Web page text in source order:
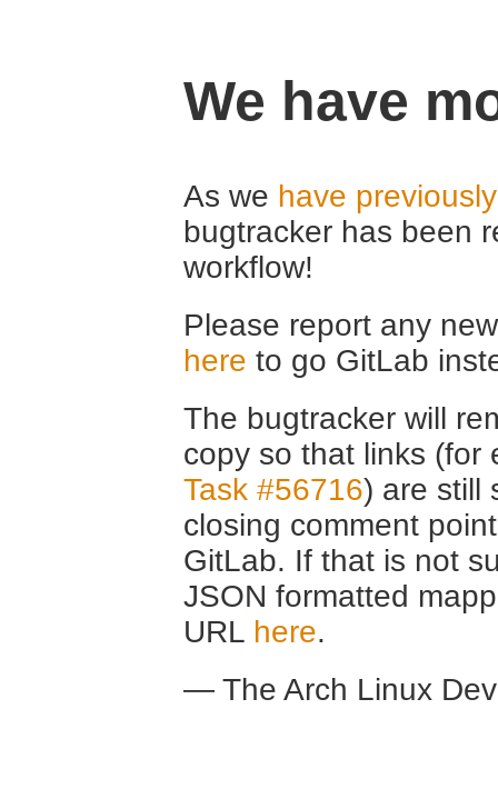
We have
As we have
bugtracker has been
workflow!
Please report any
here to go GitLab
The bugtracker will
copy so that links (for
Task #56716) are still
closing comment
GitLab. If that is not
JSON formatted
URL here.
— The Arch Linux